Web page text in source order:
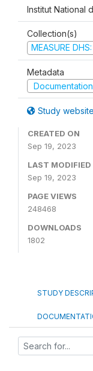
Institut National
Collection(s)
MEASURE
Metadata
Study website
CREATED ON
Sep 19, 2023
LAST MODIFIED
Sep 19, 2023
PAGE VIEWS
248468
DOWNLOADS
1802
STUDY